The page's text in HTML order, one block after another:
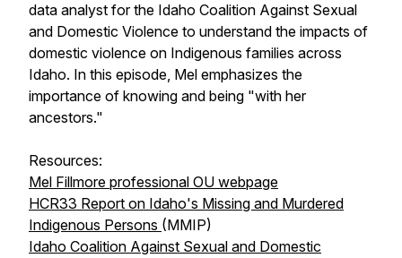
data analyst for the Idaho Coalition Against Sexual
and Domestic Violence to understand the impacts of
domestic violence on Indigenous families across
Idaho. In this episode, Mel emphasizes the
importance of knowing and being "with her
ancestors."
Resources:
Mel Fillmore professional OU webpage
HCR33 Report on Idaho's Missing and Murdered
Indigenous Persons (MMIP)
Idaho Coalition Against Sexual and Domestic